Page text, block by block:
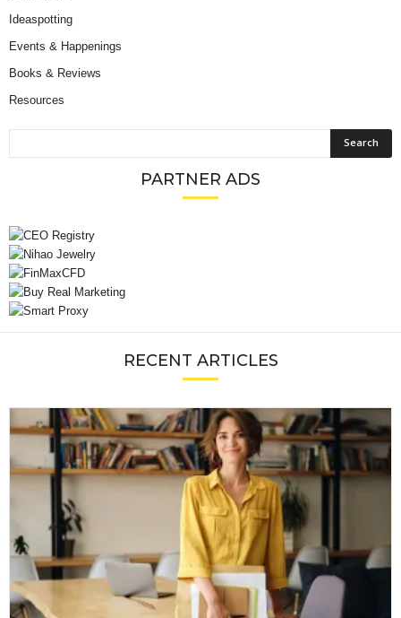
Ideaspotting
Events & Happenings
Books & Reviews
Resources
PARTNER ADS
RECENT ARTICLES